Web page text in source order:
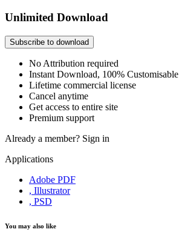
Unlimited Download
Subscribe to download
No Attribution required
Instant Download, 100% Customisable
Lifetime commercial license
Cancel anytime
Get access to entire site
Premium support
Already a member? Sign in
Applications
Adobe PDF
, Illustrator
, PSD
You may also like